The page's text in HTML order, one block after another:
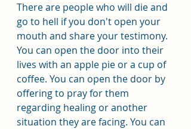
There are people who will die and
go to hell if you don't open your
mouth and share your testimony.
You can open the door into their
lives with an apple pie or a cup of
coffee. You can open the door by
offering to pray for them
regarding healing or another
situation they are facing. You can